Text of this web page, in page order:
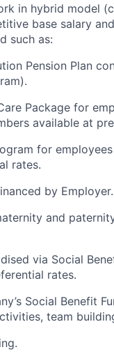
in hybrid model
base salary
such as:
Pension Plan
Package for
available at
for
rates.
by Employer.
and
via Social
rates.
Social Benefit
team